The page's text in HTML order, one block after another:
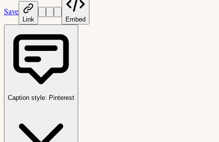
Save
Link Embed
Caption style: Pinterest